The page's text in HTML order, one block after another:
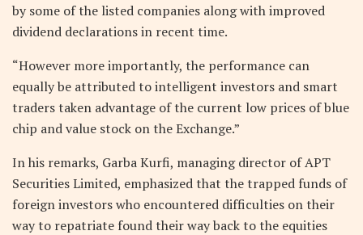
by some of the listed companies along with improved
dividend declarations in recent time.
“However more importantly, the performance can
equally be attributed to intelligent investors and smart
traders taken advantage of the current low prices of blue
chip and value stock on the Exchange.”
In his remarks, Garba Kurfi, managing director of APT
Securities Limited, emphasized that the trapped funds of
foreign investors who encountered difficulties on their
way to repatriate found their way back to the equities